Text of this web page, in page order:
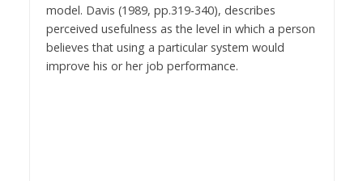
model. Davis (1989, pp.319-340), describes
perceived usefulness as the level in which a person
believes that using a particular system would
improve his or her job performance.